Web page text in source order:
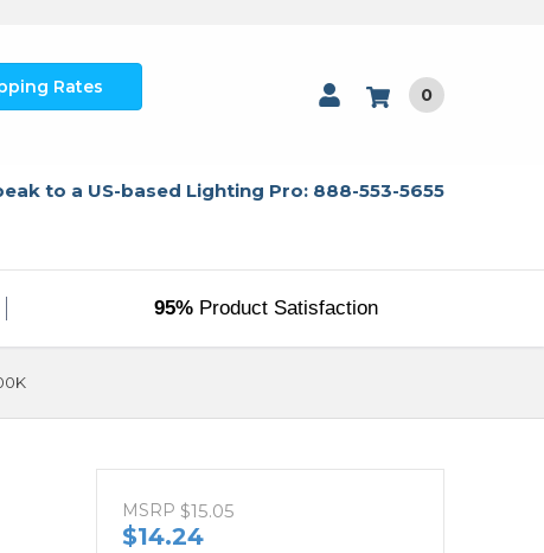
Rates 0
to a US-based Lighting Pro: 888-553-5655
95%Product Satisfaction
MSRP $15.05
$14.24